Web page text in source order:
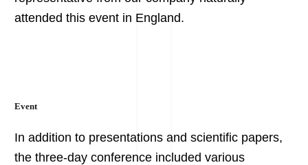
attended this event in England.
Event
In addition to presentations and scientific papers,
the three-day conference included various